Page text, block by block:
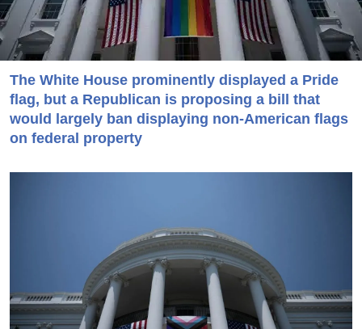
The White House prominently displayed a Pride
flag, but a Republican is proposing a bill that
would largely ban displaying non-American flags
on federal property